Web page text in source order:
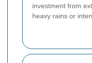
investment from
heavy rains or